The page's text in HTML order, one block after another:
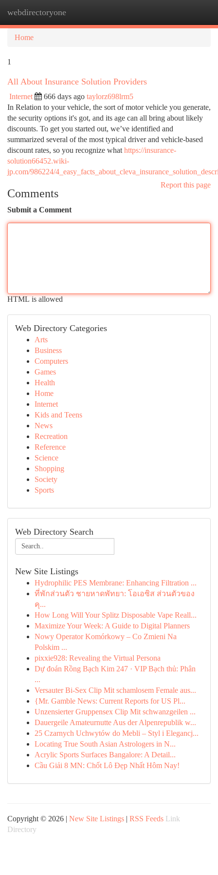
webdirectoryone
Home
1
All About Insurance Solution Providers
Internet 666 days ago taylorz698lrm5
In Relation to your vehicle, the sort of motor vehicle you generate,
the security options it's got, and its age can all bring about likely
discounts. To get you started out, we’ve identified and
summarized several of the most typical driver and vehicle-based
discount rates, so you recognize what https://insurance-
solution66452.wiki-
jp.com/986224/
Report this page
Comments
Submit a Comment
HTML is allowed
Web Directory Categories
Arts
Business
Computers
Games
Health
Home
Internet
Kids and Teens
News
Recreation
Reference
Science
Shopping
Society
Sports
Web Directory Search
New Site Listings
Hydrophilic PES Membrane: Enhancing Filtration ...
ที่พักส่วนตัว ชายหาดพัทยา: โอเอซิส ส่วนตัวของ
คุ...
How Long Will Your Splitz Disposable Vape Reall...
Maximize Your Week: A Guide to Digital Planners
Nowy Operator Komórkowy – Co Zmieni Na
Polskim ...
pixxie928: Revealing the Virtual Persona
Dự đoán Rồng Bạch Kim 247 · VIP Bạch thủ: Phân
...
Versauter Bi-Sex Clip Mit schamlosem Female aus...
{Mr. Gamble News: Current Reports for US Pl...
Unzensierter Gruppensex Clip Mit schwanzgeilen ...
Dauergeile Amateurnutte Aus der Alpenrepublik w...
25 Czarnych Uchwytów do Mebli – Styl i Elegancj...
Locating True South Asian Astrologers in N...
Acrylic Sports Surfaces Bangalore: A Detail...
Cầu Giải 8 MN: Chốt Lô Đẹp Nhất Hôm Nay!
Copyright © 2026 | New Site Listings | RSS Feeds Link
Directory